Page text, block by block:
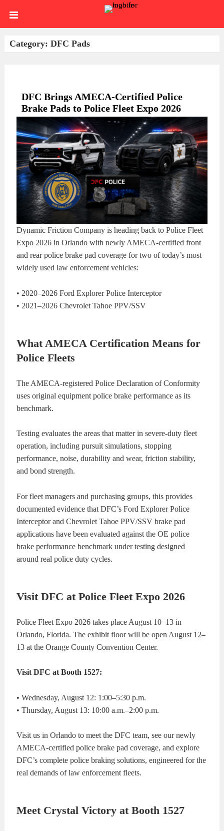
Skip
to
HOME
BRAKE
CALIPERS
BRAKE
DRUMS
BRAKE
HARDWARE
BRAKE
HYDRAULICS
CONTACT
ORDERS
VIDEOS
Category: DFC Pads
DFC Brings AMECA-Certified Police
Brake Pads to Police Fleet Expo 2026
Dynamic Friction Company is heading back to Police Fleet
Expo 2026 in Orlando with newly AMECA-certified front
and rear police brake pad coverage for two of today’s most
widely used law enforcement vehicles:
• 2020–2026 Ford Explorer Police Interceptor
• 2021–2026 Chevrolet Tahoe PPV/SSV
What AMECA Certification Means for
Police Fleets
The AMECA-registered Police Declaration of Conformity
uses original equipment police brake performance as its
benchmark.
Testing evaluates the areas that matter in severe-duty fleet
operation, including pursuit simulations, stopping
performance, noise, durability and wear, friction stability,
and bond strength.
For fleet managers and purchasing groups, this provides
documented evidence that DFC’s Ford Explorer Police
Interceptor and Chevrolet Tahoe PPV/SSV brake pad
applications have been evaluated against the OE police
brake performance benchmark under testing designed
around real police duty cycles.
Visit DFC at Police Fleet Expo 2026
Police Fleet Expo 2026 takes place August 10–13 in
Orlando, Florida. The exhibit floor will be open August 12–
13 at the Orange County Convention Center.
Visit DFC at Booth 1527:
• Wednesday, August 12: 1:00–5:30 p.m.
• Thursday, August 13: 10:00 a.m.–2:00 p.m.
Visit us in Orlando to meet the DFC team, see our newly
AMECA-certified police brake pad coverage, and explore
DFC’s complete police braking solutions, engineered for the
real demands of law enforcement fleets.
Meet Crystal Victory at Booth 1527